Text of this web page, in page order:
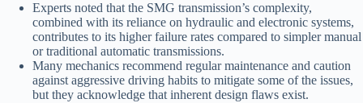
Experts noted that the SMG transmission’s complexity,
combined with its reliance on hydraulic and electronic systems,
contributes to its higher failure rates compared to simpler manual
or traditional automatic transmissions.
Many mechanics recommend regular maintenance and caution
against aggressive driving habits to mitigate some of the issues,
but they acknowledge that inherent design flaws exist.